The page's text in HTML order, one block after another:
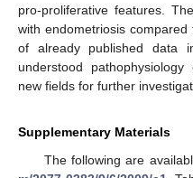
pro-proliferative features.
with endometriosis
of already published data
understood
new fields for further
Supplementary Materials
The following are